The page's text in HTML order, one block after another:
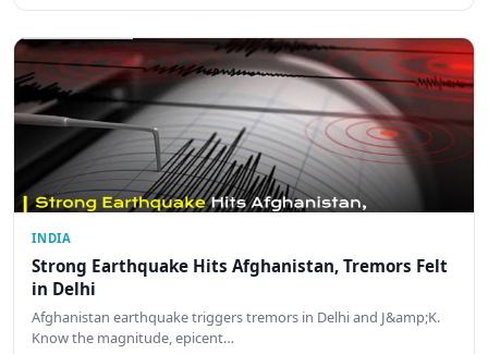
INDIA
Strong Earthquake Hits Afghanistan, Tremors Felt
in Delhi
Afghanistan earthquake triggers tremors in Delhi and J&amp;K.
Know the magnitude, epicent…